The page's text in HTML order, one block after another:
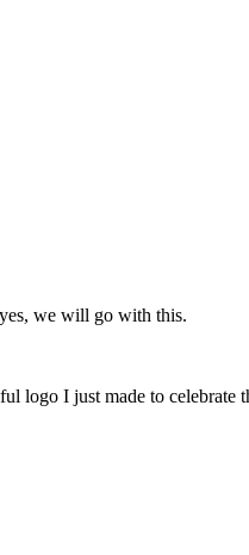
we will go with this.
logo I just made to celebrate